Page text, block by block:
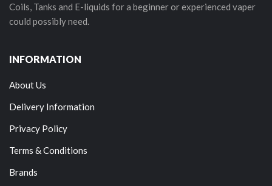
Coils, Tanks and E-liquids for a beginner or experienced vaper
could possibly need.
INFORMATION
About Us
Delivery Information
Privacy Policy
Terms & Conditions
Brands